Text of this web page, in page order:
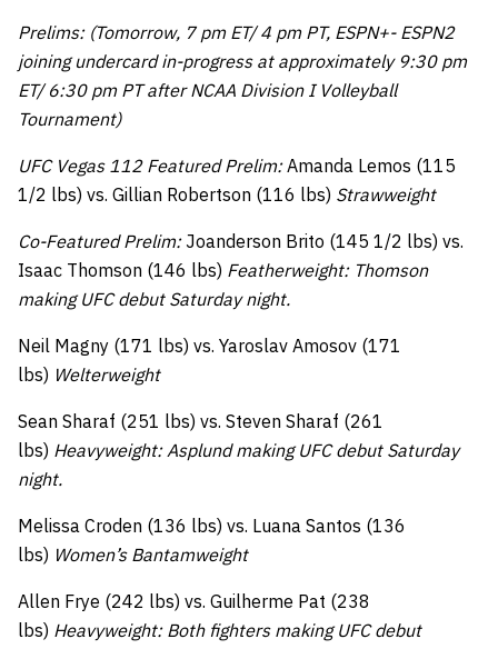
Prelims: (Tomorrow, 7 pm ET/ 4 pm PT, ESPN+- ESPN2
joining undercard in-progress at approximately 9:30 pm
ET/ 6:30 pm PT after NCAA Division I Volleyball
Tournament)
UFC Vegas 112 Featured Prelim:Amanda Lemos (115
1/2 lbs) vs. Gillian Robertson (116 lbs) Strawweight
Co-Featured Prelim: Joanderson Brito (145 1/2 lbs) vs.
Isaac Thomson (146 lbs) Featherweight: Thomson
making UFC debut Saturday night.
Neil Magny (171 lbs) vs. Yaroslav Amosov (171
lbs) Welterweight
Sean Sharaf (251 lbs) vs. Steven Sharaf (261
lbs) Heavyweight: Asplund making UFC debut Saturday
night.
Melissa Croden (136 lbs) vs. Luana Santos (136
lbs) Women’s Bantamweight
Allen Frye (242 lbs) vs. Guilherme Pat (238
lbs) Heavyweight: Both fighters making UFC debut